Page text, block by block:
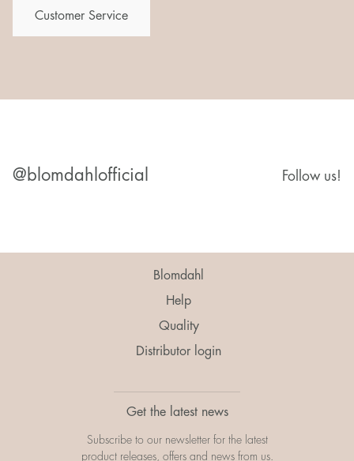
Customer Service
@blomdahlofficial Follow us!
Blomdahl
Help
Quality
Distributor login
Get the latest news
Subscribe to our newsletter for the latest
product releases, offers and news from us.